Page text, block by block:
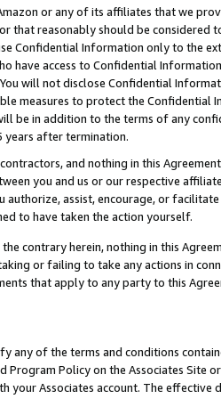
or any of its affiliates that we
that reasonably should be considered
Confidential Information only to the
have access to Confidential
will not disclose Confidential
measures to protect the Confidential
be in addition to the terms of any
years after termination.
and nothing in this
you and us or our respective
authorize, assist, encourage, or
to have taken the action yourself.
contrary herein, nothing in this
or failing to take any actions in
that apply to any party to this
any of the terms and conditions
Program Policy on the Associates
your Associates account. The